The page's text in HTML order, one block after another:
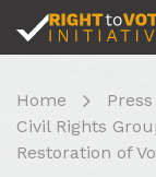
Home
Press
Civil Rights
Restoration of